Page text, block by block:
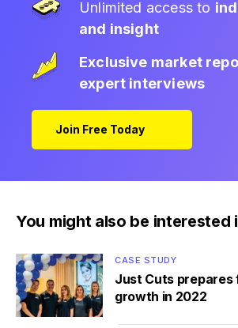
Unlimited access to
and insight
Exclusive market
expert interviews
Join Free Today
You might also be interested
CASE STUDY
Just Cuts prepares
growth in 2022